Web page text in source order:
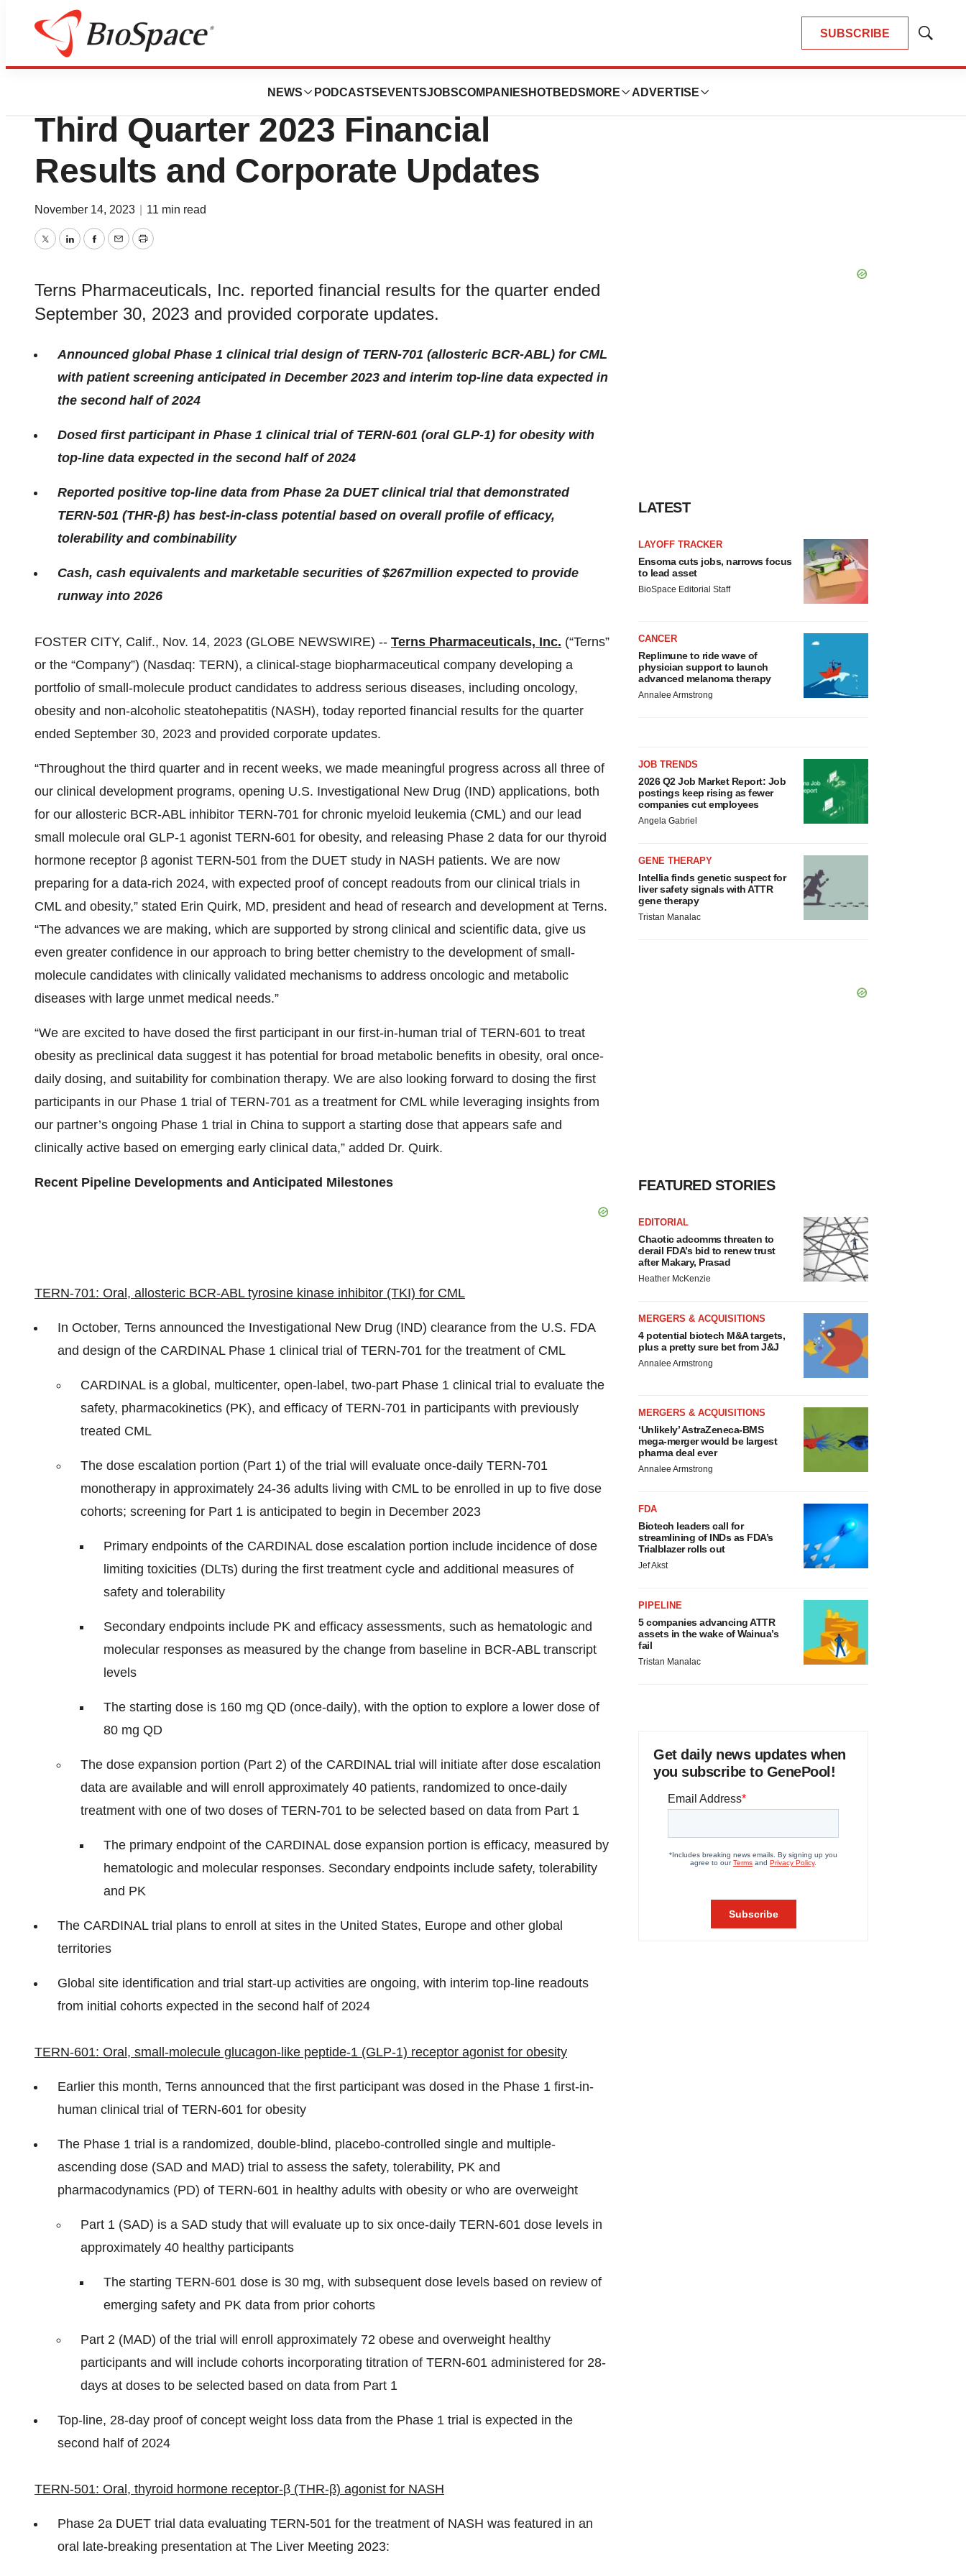
SUBSCRIBE
Show
NEWS PODCASTS EVENTSJOBSCOMPANIES HOTBEDS MORE ADVERTISE
News
Terns Pharmaceuticals Reports
Third Quarter 2023 Financial
Results and Corporate Updates
November 14, 2023 11 min read
TwitterLinkedInFacebook
EmailPrint
Terns Pharmaceuticals, Inc. reported financial results for the quarter ended
September 30, 2023 and provided corporate updates.
Announced global Phase 1 clinical trial design of TERN-701 (allosteric BCR-ABL) for CML
with patient screening anticipated in December 2023 and interim top-line data expected in
the second half of 2024
Dosed first participant in Phase 1 clinical trial of TERN-601 (oral GLP-1) for obesity with
top-line data expected in the second half of 2024
Reported positive top-line data from Phase 2a DUET clinical trial that demonstrated
TERN-501 (THR-β) has best-in-class potential based on overall profile of efficacy,
tolerability and combinability
Cash, cash equivalents and marketable securities of $267million expected to provide
runway into 2026
FOSTER CITY, Calif., Nov. 14, 2023 (GLOBE NEWSWIRE) -- Terns Pharmaceuticals, Inc. (“Terns”
or the “Company”) (Nasdaq: TERN), a clinical-stage biopharmaceutical company developing a
portfolio of small-molecule product candidates to address serious diseases, including oncology,
obesity and non-alcoholic steatohepatitis (NASH), today reported financial results for the quarter
ended September 30, 2023 and provided corporate updates.
“Throughout the third quarter and in recent weeks, we made meaningful progress across all three of
our clinical development programs, opening U.S. Investigational New Drug (IND) applications, both
for our allosteric BCR-ABL inhibitor TERN-701 for chronic myeloid leukemia (CML) and our lead
small molecule oral GLP-1 agonist TERN-601 for obesity, and releasing Phase 2 data for our thyroid
hormone receptor β agonist TERN-501 from the DUET study in NASH patients. We are now
preparing for a data-rich 2024, with expected proof of concept readouts from our clinical trials in
CML and obesity,” stated Erin Quirk, MD, president and head of research and development at Terns.
“The advances we are making, which are supported by strong clinical and scientific data, give us
even greater confidence in our approach to bring better chemistry to the development of small-
molecule candidates with clinically validated mechanisms to address oncologic and metabolic
diseases with large unmet medical needs.”
“We are excited to have dosed the first participant in our first-in-human trial of TERN-601 to treat
obesity as preclinical data suggest it has potential for broad metabolic benefits in obesity, oral once-
daily dosing, and suitability for combination therapy. We are also looking forward to dosing the first
participants in our Phase 1 trial of TERN-701 as a treatment for CML while leveraging insights from
our partner’s ongoing Phase 1 trial in China to support a starting dose that appears safe and
clinically active based on emerging early clinical data,” added Dr. Quirk.
Recent Pipeline Developments and Anticipated Milestones
TERN-701: Oral, allosteric BCR-ABL tyrosine kinase inhibitor (TKI) for CML
In October, Terns announced the Investigational New Drug (IND) clearance from the U.S. FDA
and design of the CARDINAL Phase 1 clinical trial of TERN-701 for the treatment of CML
CARDINAL is a global, multicenter, open-label, two-part Phase 1 clinical trial to evaluate the
safety, pharmacokinetics (PK), and efficacy of TERN-701 in participants with previously
treated CML
The dose escalation portion (Part 1) of the trial will evaluate once-daily TERN-701
monotherapy in approximately 24-36 adults living with CML to be enrolled in up to five dose
cohorts; screening for Part 1 is anticipated to begin in December 2023
Primary endpoints of the CARDINAL dose escalation portion include incidence of dose
limiting toxicities (DLTs) during the first treatment cycle and additional measures of
safety and tolerability
Secondary endpoints include PK and efficacy assessments, such as hematologic and
molecular responses as measured by the change from baseline in BCR-ABL transcript
levels
The starting dose is 160 mg QD (once-daily), with the option to explore a lower dose of
80 mg QD
The dose expansion portion (Part 2) of the CARDINAL trial will initiate after dose escalation
data are available and will enroll approximately 40 patients, randomized to once-daily
treatment with one of two doses of TERN-701 to be selected based on data from Part 1
The primary endpoint of the CARDINAL dose expansion portion is efficacy, measured by
hematologic and molecular responses. Secondary endpoints include safety, tolerability
and PK
The CARDINAL trial plans to enroll at sites in the United States, Europe and other global
territories
Global site identification and trial start-up activities are ongoing, with interim top-line readouts
from initial cohorts expected in the second half of 2024
TERN-601: Oral, small-molecule glucagon-like peptide-1 (GLP-1) receptor agonist for obesity
Earlier this month, Terns announced that the first participant was dosed in the Phase 1 first-in-
human clinical trial of TERN-601 for obesity
The Phase 1 trial is a randomized, double-blind, placebo-controlled single and multiple-
ascending dose (SAD and MAD) trial to assess the safety, tolerability, PK and
pharmacodynamics (PD) of TERN-601 in healthy adults with obesity or who are overweight
Part 1 (SAD) is a SAD study that will evaluate up to six once-daily TERN-601 dose levels in
approximately 40 healthy participants
The starting TERN-601 dose is 30 mg, with subsequent dose levels based on review of
emerging safety and PK data from prior cohorts
Part 2 (MAD) of the trial will enroll approximately 72 obese and overweight healthy
participants and will include cohorts incorporating titration of TERN-601 administered for 28-
days at doses to be selected based on data from Part 1
Top-line, 28-day proof of concept weight loss data from the Phase 1 trial is expected in the
second half of 2024
TERN-501: Oral, thyroid hormone receptor-β (THR-β) agonist for NASH
Phase 2a DUET trial data evaluating TERN-501 for the treatment of NASH was featured in an
oral late-breaking presentation at The Liver Meeting 2023:
LATEST
LAYOFF TRACKER
Ensoma cuts jobs, narrows focus
to lead asset
BioSpace Editorial Staff
CANCER
Replimune to ride wave of
physician support to launch
advanced melanoma therapy
Annalee Armstrong
JOB TRENDS
2026 Q2 Job Market Report: Job
postings keep rising as fewer
companies cut employees
Angela Gabriel
GENE THERAPY
Intellia finds genetic suspect for
liver safety signals with ATTR
gene therapy
Tristan Manalac
FEATURED STORIES
EDITORIAL
Chaotic adcomms threaten to
derail FDA’s bid to renew trust
after Makary, Prasad
Heather McKenzie
MERGERS & ACQUISITIONS
4 potential biotech M&A targets,
plus a pretty sure bet from J&J
Annalee Armstrong
MERGERS & ACQUISITIONS
‘Unlikely’ AstraZeneca-BMS
mega-merger would be largest
pharma deal ever
Annalee Armstrong
FDA
Biotech leaders call for
streamlining of INDs as FDA’s
Trialblazer rolls out
Jef Akst
PIPELINE
5 companies advancing ATTR
assets in the wake of Wainua’s
fail
Tristan Manalac
Get daily news updates when
you subscribe to GenePool!